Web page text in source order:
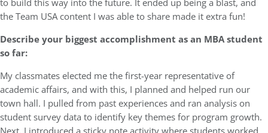
to build this way into the future. It ended up being a blast, and
the Team USA content I was able to share made it extra fun!
Describe your biggest accomplishment as an MBA student
so far:
My classmates elected me the first-year representative of
academic affairs, and with this, I planned and helped run our
town hall. I pulled from past experiences and ran analysis on
student survey data to identify key themes for program growth.